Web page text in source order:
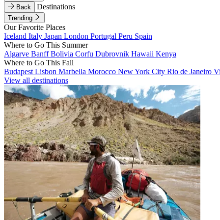
Back
Destinations
Trending
Our Favorite Places
Iceland Italy Japan London Portugal Peru Spain
Where to Go This Summer
Algarve BanffBolivia Corfu Dubrovnik Hawaii Kenya
Where to Go This Fall
Budapest Lisbon Marbella Morocco New York City Rio de Janeiro
View all destinations